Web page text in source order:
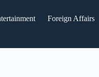
Foreign Affairs